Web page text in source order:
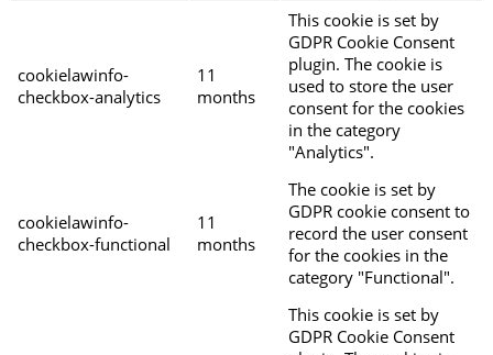
cookielawinfo-
checkbox-analytics
11
months
This cookie is set by
GDPR Cookie Consent
plugin. The cookie is
used to store the user
consent for the cookies
in the category
"Analytics".
cookielawinfo-
checkbox-functional
11
months
The cookie is set by
GDPR cookie consent to
record the user consent
for the cookies in the
category "Functional".
This cookie is set by
GDPR Cookie Consent